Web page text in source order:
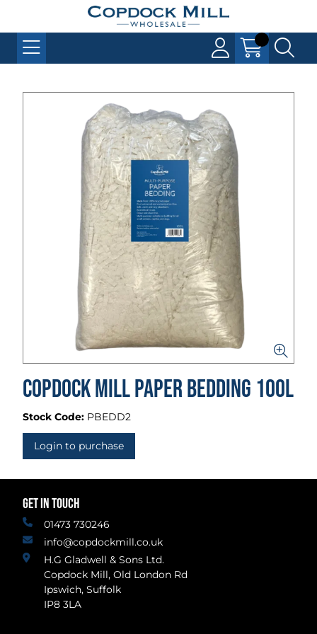
Copdock Mill Paper Bedding 100L
Stock Code: PBEDD2
Login to purchase
GET IN TOUCH
01473 730246
info@copdockmill.co.uk
H.G Gladwell & Sons Ltd.
Copdock Mill, Old London Rd
Ipswich, Suffolk
IP8 3LA